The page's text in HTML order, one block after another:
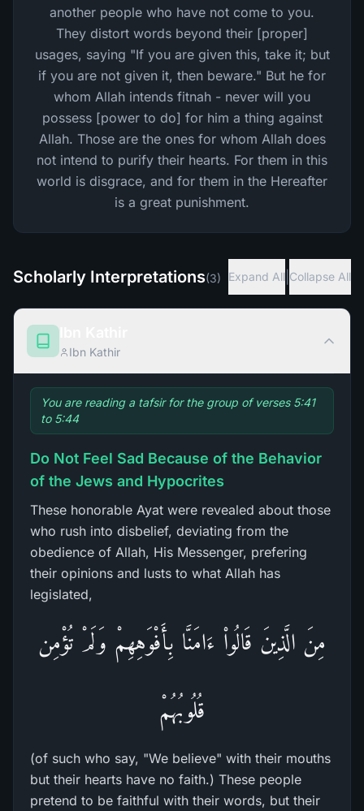
another people who have not come to you.
They distort words beyond their [proper]
usages, saying "If you are given this, take it; but
if you are not given it, then beware." But he for
whom Allah intends fitnah - never will you
possess [power to do] for him a thing against
Allah. Those are the ones for whom Allah does
not intend to purify their hearts. For them in this
world is disgrace, and for them in the Hereafter
is a great punishment.
Scholarly Interpretations(3) Expand All Collapse All
Ibn Kathir
You are reading a tafsir for the group of verses 5:41
to 5:44
Do Not Feel Sad Because of the Behavior
of the Jews and Hypocrites
These honorable Ayat were revealed about those
who rush into disbelief, deviating from the
obedience of Allah, His Messenger, prefering
their opinions and lusts to what Allah has
legislated,
مِنَ الَّذِينَ قَالُواْ ءَامَنَّا بِأَفْوَهِهِمْ وَلَمْ تُؤْمِن
قُلُوبُهُمْ
(of such who say, "We believe" with their mouths
but their hearts have no faith.) These people
pretend to be faithful with their words, but their